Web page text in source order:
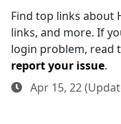
Find top links about
links, and more. If
login problem, read
report your issue.
Apr 15, 22